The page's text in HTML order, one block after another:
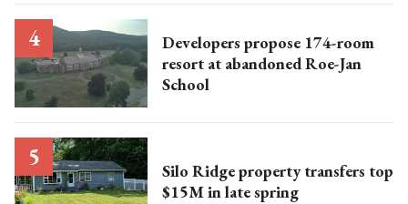
Developers propose 174-room
resort at abandoned Roe-Jan
School
Silo Ridge property transfers top
$15M in late spring